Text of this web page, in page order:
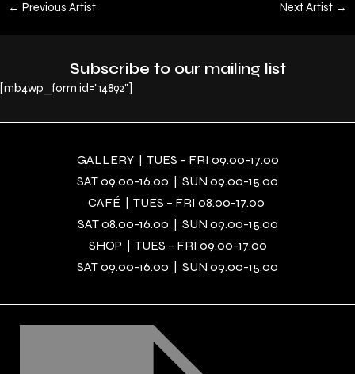
← Previous Artist Next Artist →
Subscribe to our mailing list
[mb4wp_form id="14892"]
GALLERY | TUES – FRI 09.00-17.00
SAT 09.00-16.00 | SUN 09.00-15.00
CAFÉ | TUES – FRI 08.00-17.00
SAT 08.00-16.00 | SUN 09.00-15.00
SHOP | TUES – FRI 09.00-17.00
SAT 09.00-16.00 | SUN 09.00-15.00